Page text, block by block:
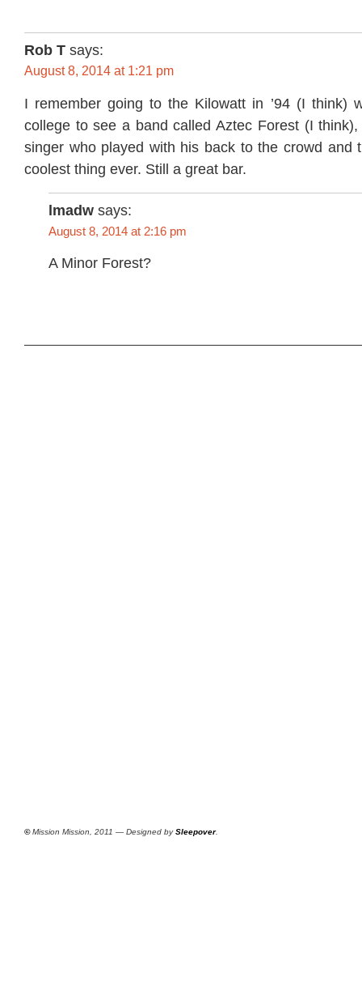
Rob T says:
August 8, 2014 at 1:21 pm
I remember going to the Kilowatt in ’94 (I think)
college to see a band called Aztec Forest (I
singer who played with his back to the crowd and
coolest thing ever. Still a great bar.
lmadw says:
August 8, 2014 at 2:16 pm
A Minor Forest?
©Mission Mission, 2011 — Designed bySleepover.